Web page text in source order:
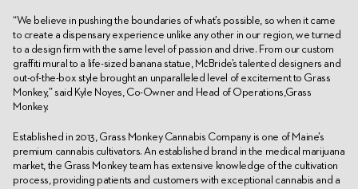
“We believe in pushing the boundaries of what’s possible, so when it came
to create a dispensary experience unlike any other in our region, we turned
to a design firm with the same level of passion and drive. From our custom
graffiti mural to a life-sized banana statue, McBride’s talented designers and
out-of-the-box style brought an unparalleled level of excitement to Grass
Monkey,” said Kyle Noyes, Co-Owner and Head of Operations,Grass
Monkey.
Established in 2013, Grass Monkey Cannabis Company is one of Maine’s
premium cannabis cultivators. An established brand in the medical marijuana
market, the Grass Monkey team has extensive knowledge of the cultivation
process, providing patients and customers with exceptional cannabis and a